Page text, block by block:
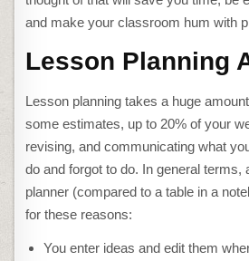
and make your classroom hum with
Lesson Planning
Lesson planning takes a huge
some estimates, up to 20% of your
revising, and communicating what
do and forgot to do. In general terms,
planner (compared to a table in a
for these reasons:
You enter ideas and edit them